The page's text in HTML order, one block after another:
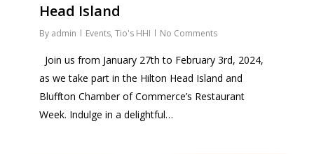
Head Island
By admin Events,Tio's HHI No Comments
Join us from January 27th to February 3rd, 2024,
as we take part in the Hilton Head Island and
Bluffton Chamber of Commerce’s Restaurant
Week. Indulge in a delightful…